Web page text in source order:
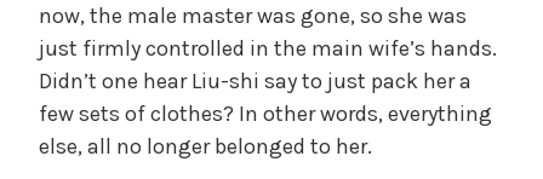
now, the male master was gone, so she was
just firmly controlled in the main wife’s hands.
Didn’t one hear Liu-shi say to just pack her a
few sets of clothes? In other words, everything
else, all no longer belonged to her.